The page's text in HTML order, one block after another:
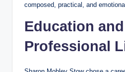
composed, practical, and
Education and
Professional